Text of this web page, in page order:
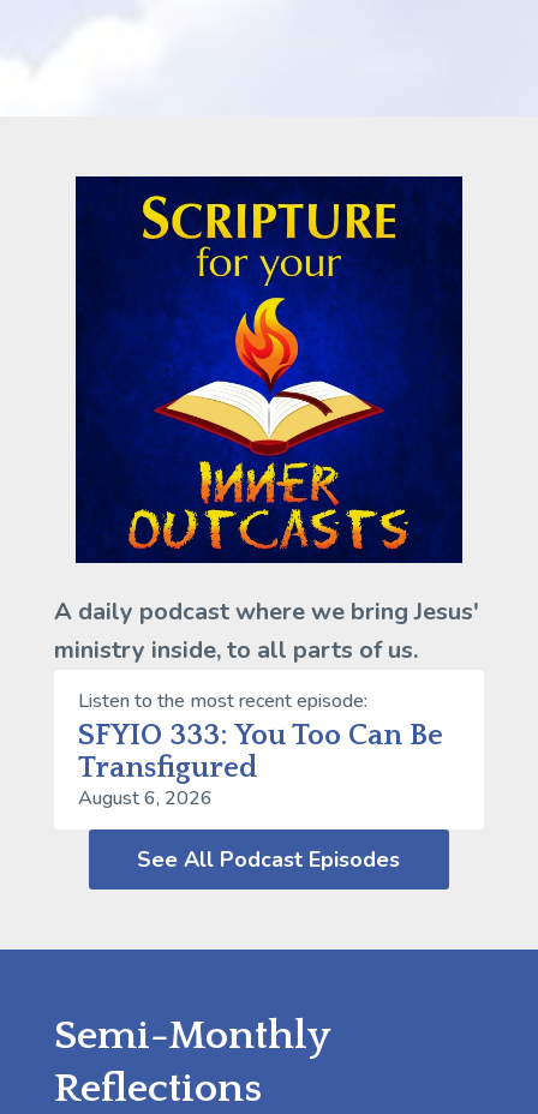
A daily podcast where we bring Jesus'
ministry inside, to all parts of us.
Listen to the most recent episode:
SFYIO 333: You Too Can Be
Transfigured
August 6, 2026
See All Podcast Episodes
Semi-Monthly
Reflections